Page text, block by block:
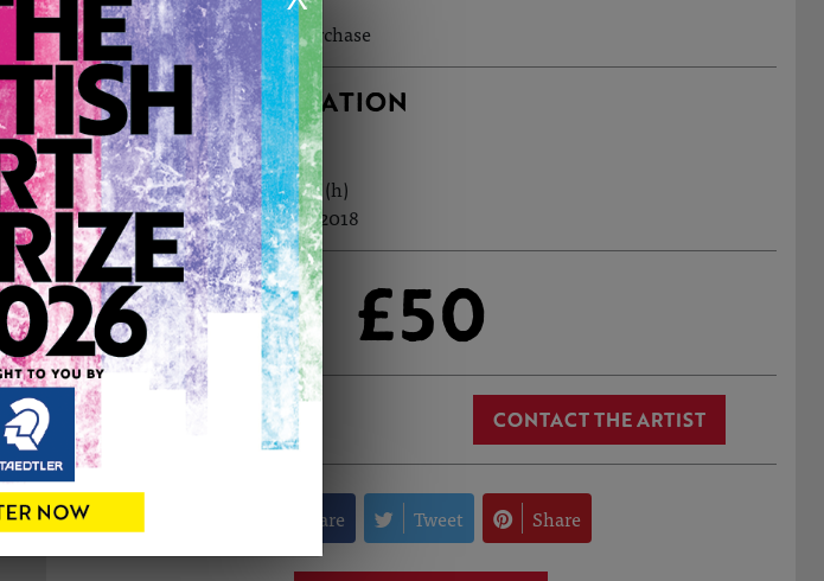
This artwork is available to purchase
ARTWORK INFORMATION
Medium: Drawing
Genre: Figurative
Artwork Size: 20cm (w) x 20cm (h)
Uploaded on: Sunday 4th Feb, 2018
£50
0 CONTACT THE ARTIST
Share Tweet Share